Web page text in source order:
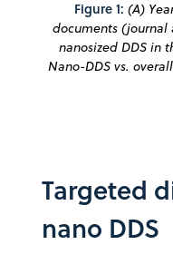
Figure 1: (A)
documents
nanosized DDS in
Nano-DDS vs.
Targeted
nano DDS